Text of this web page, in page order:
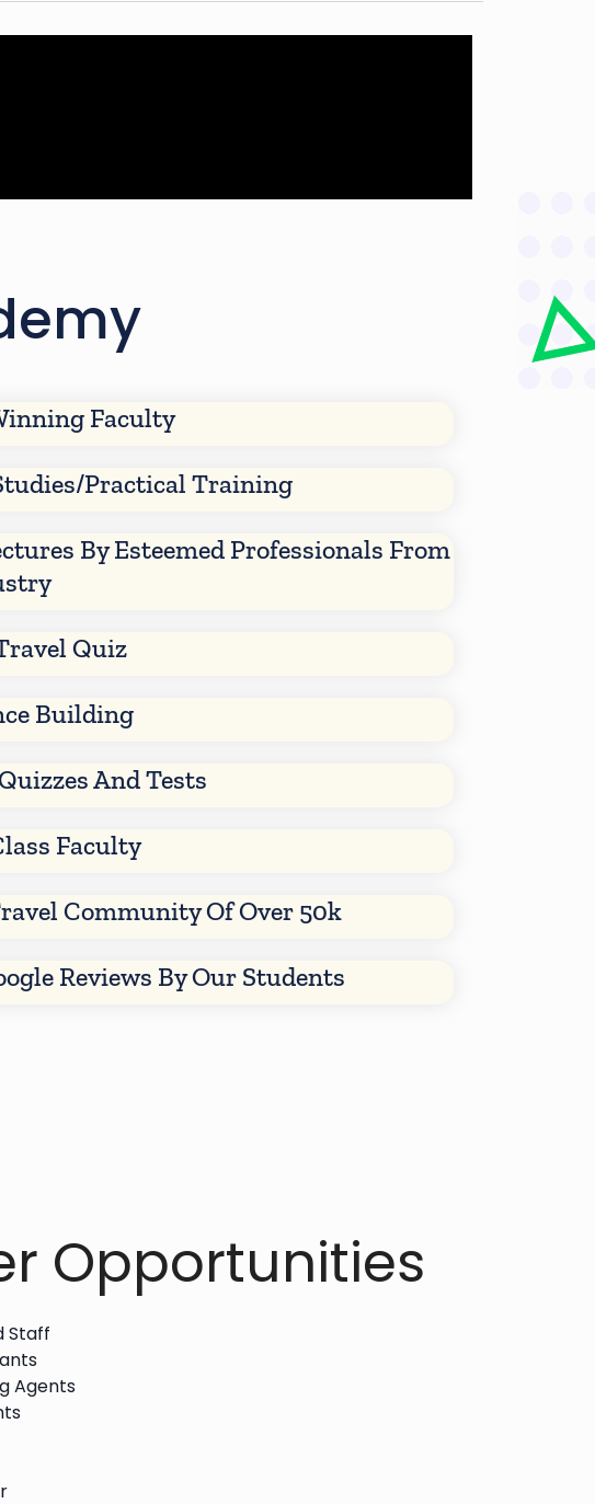
Faculty
Practical Training
By Esteemed Professionals From
Quiz
Building
And Tests
Faculty
Community Of Over 50k
Reviews By Our Students
Opportunities​
Staff
Agents